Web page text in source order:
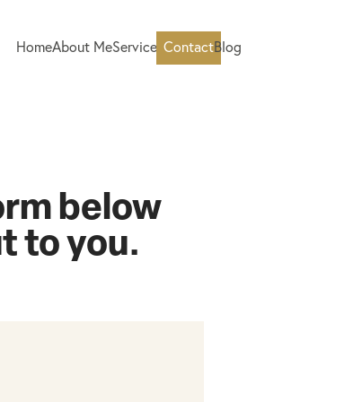
HomeAbout MeServicesContactBlog
below
to you.